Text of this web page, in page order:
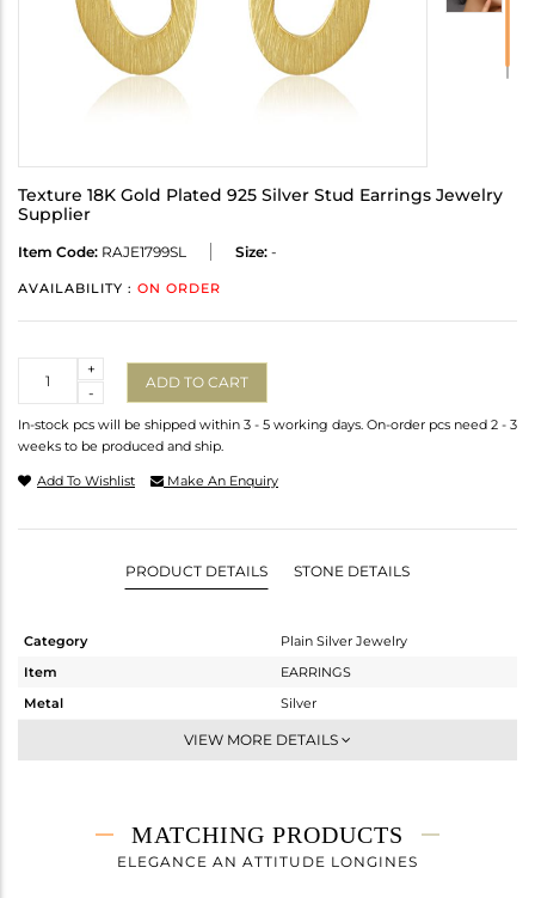
Texture 18K Gold Plated 925 Silver Stud Earrings Jewelry
Supplier
Item Code: RAJE1799SL Size: -
AVAILABILITY : ON ORDER
-
+
ADD TO CART
In-stock pcs will be shipped within 3 - 5 working days. On-order pcs need 2 - 3
weeks to be produced and ship.
Add To Wishlist Make An Enquiry
PRODUCT DETAILS STONE DETAILS
Category
Plain Silver Jewelry
Item
EARRINGS
Metal
Silver
Studs Earring
1.86 gms
1.86 gms
VIEW MORE DETAILS
MATCHING PRODUCTS
ELEGANCE AN ATTITUDE LONGINES